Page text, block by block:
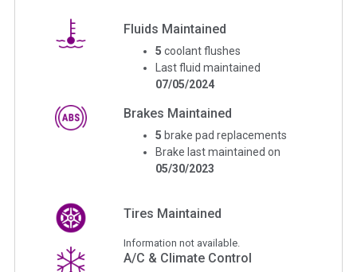
Fluids Maintained
5 coolant flushes
Last fluid maintained
07/05/2024
Brakes Maintained
5 brake pad replacements
Brake last maintained on
05/30/2023
Tires Maintained
Information not available.
A/C & Climate Control